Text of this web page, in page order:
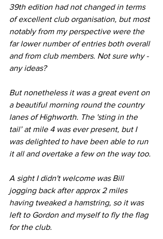
39th edition had not changed in terms
of excellent club organisation, but most
notably from my perspective were the
far lower number of entries both overall
and from club members. Not sure why -
any ideas?
But nonetheless it was a great event on
a beautiful morning round the country
lanes of Highworth. The 'sting in the
tail’ at mile 4 was ever present, but I
was delighted to have been able to run
it all and overtake a few on the way too.
A sight I didn't welcome was Bill
jogging back after approx 2 miles
having tweaked a hamstring, so it was
left to Gordon and myself to fly the flag
for the club.